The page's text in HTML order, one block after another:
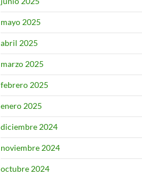
mayo 2025
abril 2025
marzo 2025
febrero 2025
enero 2025
diciembre 2024
noviembre 2024
octubre 2024